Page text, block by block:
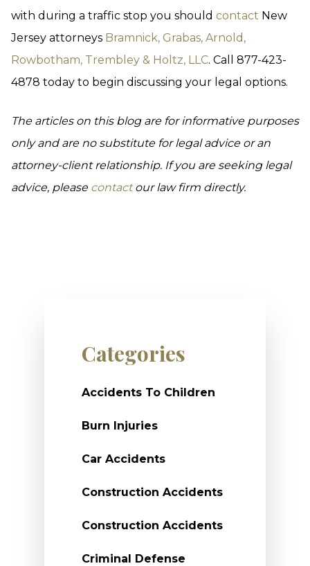
with during a traffic stop you should contact New
Jersey attorneys Bramnick, Grabas, Arnold,
Rowbotham, Trembley & Holtz, LLC. Call 877-423-
4878 today to begin discussing your legal options.
The articles on this blog are for informative purposes
only and are no substitute for legal advice or an
attorney-client relationship. If you are seeking legal
advice, please contactour law firm directly.
Categories
Accidents To Children
Burn Injuries
Car Accidents
Construction Accidents
Construction Accidents
Criminal Defense